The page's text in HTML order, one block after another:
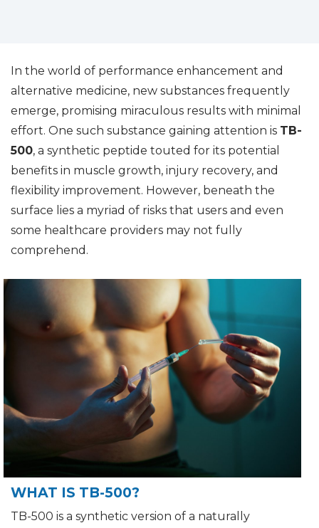
In the world of performance enhancement and
alternative medicine, new substances frequently
emerge, promising miraculous results with minimal
effort. One such substance gaining attention is TB-
500, a synthetic peptide touted for its potential
benefits in muscle growth, injury recovery, and
flexibility improvement. However, beneath the
surface lies a myriad of risks that users and even
some healthcare providers may not fully
comprehend.
WHAT IS TB-500?
TB-500 is a synthetic version of a naturally